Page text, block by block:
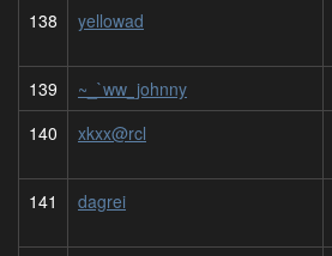
138 yellowad
139 ~_`ww_johnny
140
xkxx@rcl
141 dagrei